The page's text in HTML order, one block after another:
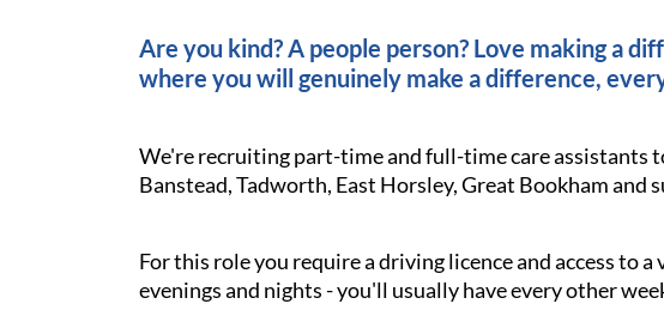
Are you kind? A people person? Love making a
where you will genuinely make a difference,
We're recruiting part-time and full-time care assistants
Banstead, Tadworth, East Horsley, Great Bookham and
For this role you require a driving licence and access to
evenings and nights - you'll usually have every other